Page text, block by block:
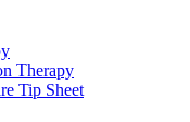
Therapy
Tip Sheet